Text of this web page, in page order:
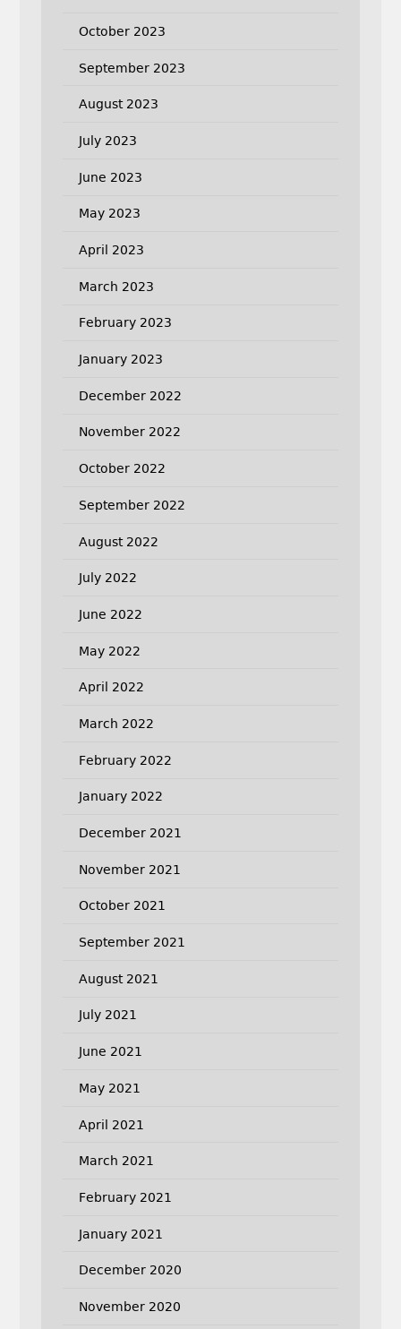
October 2023
September 2023
August 2023
July 2023
June 2023
May 2023
April 2023
March 2023
February 2023
January 2023
December 2022
November 2022
October 2022
September 2022
August 2022
July 2022
June 2022
May 2022
April 2022
March 2022
February 2022
January 2022
December 2021
November 2021
October 2021
September 2021
August 2021
July 2021
June 2021
May 2021
April 2021
March 2021
February 2021
January 2021
December 2020
November 2020